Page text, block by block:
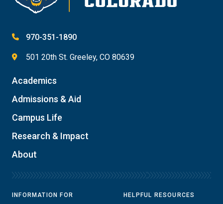
970-351-1890
501 20th St. Greeley, CO 80639
Academics
Admissions & Aid
Campus Life
Research & Impact
About
INFORMATION FOR HELPFUL RESOURCES